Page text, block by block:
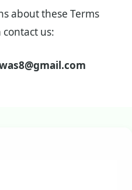
about these Terms
contact us: